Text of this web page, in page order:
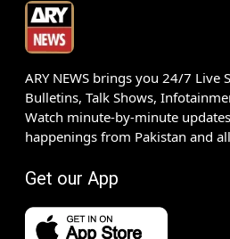
ARY NEWS brings you 24/7 Live
Bulletins, Talk Shows,
Watch minute-by-minute
happenings from Pakistan and
Get our App